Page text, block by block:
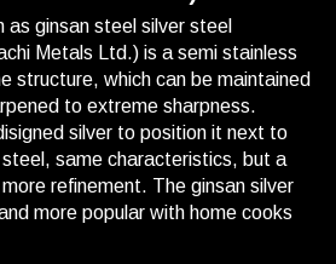
as ginsan steel silver steel
Metals Ltd.) is a semi stainless
structure, which can be maintained
to extreme sharpness.
silver to position it next to
same characteristics, but a
refinement. The ginsan silver
more popular with home cooks